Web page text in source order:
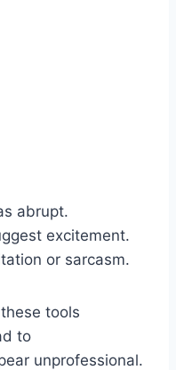
abrupt.
excitement.
or sarcasm.
tools
to
unprofessional.